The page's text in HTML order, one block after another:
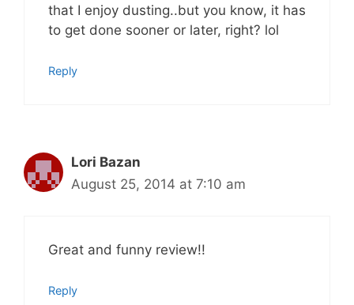
that I enjoy dusting..but you know, it has
to get done sooner or later, right? lol
Reply
Lori Bazan
August 25, 2014 at 7:10 am
Great and funny review!!
Reply